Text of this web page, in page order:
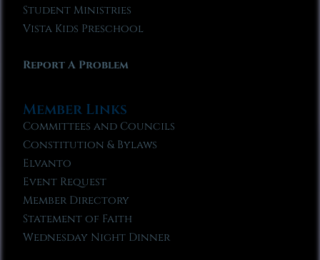
Student Ministries
Vista Kids Preschool
Report A Problem
Member Links
Committees and Councils
Constitution & Bylaws
Elvanto
Event Request
Member Directory
Statement of Faith
Wednesday Night Dinner